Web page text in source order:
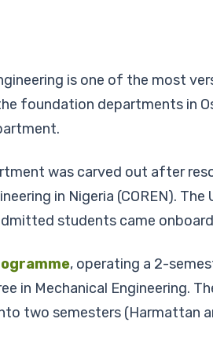
is one of the most
foundation departments in
was carved out after
in Nigeria (COREN).
students came
, operating a 2-
in Mechanical Engineering.
two semesters (Harmattan